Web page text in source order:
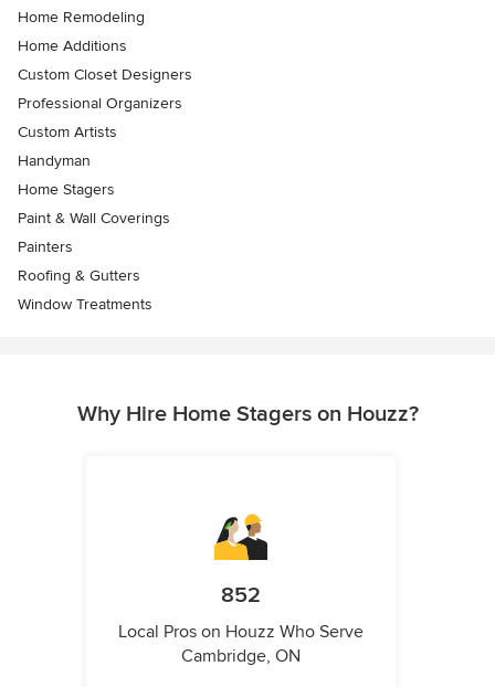
Home Remodeling
Home Additions
Custom Closet Designers
Professional Organizers
Custom Artists
Handyman
Home Stagers
Paint & Wall Coverings
Painters
Roofing & Gutters
Window Treatments
Why Hire Home Stagers on Houzz?
852
Local Pros on Houzz Who Serve
Cambridge, ON